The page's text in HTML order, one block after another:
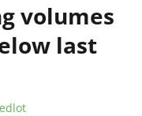
volumes
last